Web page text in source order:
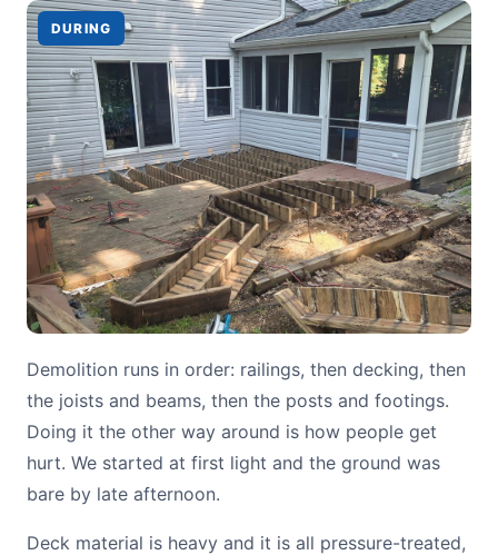
DURING
Demolition runs in order: railings, then decking, then
the joists and beams, then the posts and footings.
Doing it the other way around is how people get
hurt. We started at first light and the ground was
bare by late afternoon.
Deck material is heavy and it is all pressure-treated,